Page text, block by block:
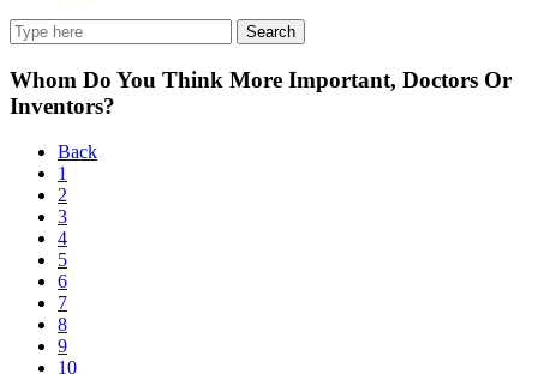
Search
Whom Do You Think More Important, Doctors Or
Inventors?
Back
1
2
3
4
5
6
7
8
9
10